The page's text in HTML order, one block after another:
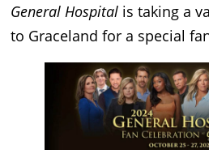
General Hospital is taking a
to Graceland for a special